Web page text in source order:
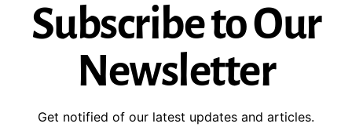
Subscribe to Our
Newsletter
Get notified of our latest updates and articles.